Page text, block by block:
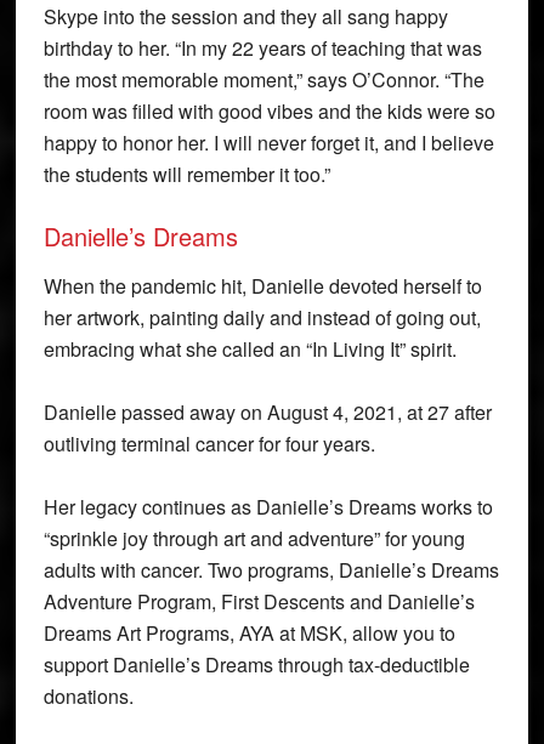
Skype into the session and they all sang happy
birthday to her. “In my 22 years of teaching that was
the most memorable moment,” says O’Connor. “The
room was filled with good vibes and the kids were so
happy to honor her. I will never forget it, and I believe
the students will remember it too.”
Danielle’s Dreams
When the pandemic hit, Danielle devoted herself to
her artwork, painting daily and instead of going out,
embracing what she called an “In Living It” spirit.
Danielle passed away on August 4, 2021, at 27 after
outliving terminal cancer for four years.
Her legacy continues as Danielle’s Dreams works to
“sprinkle joy through art and adventure” for young
adults with cancer. Two programs, Danielle’s Dreams
Adventure Program, First Descents and Danielle’s
Dreams Art Programs, AYA at MSK, allow you to
support Danielle’s Dreams through tax-deductible
donations.